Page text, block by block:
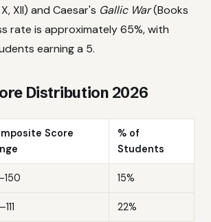
X, XII) and Caesar's Gallic War(Books
rate is approximately 65%, with
earning a 5.
Distribution 2026
Score
% of
Students
15%
22%